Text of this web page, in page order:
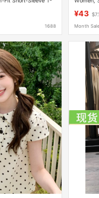
1688
¥43
Month